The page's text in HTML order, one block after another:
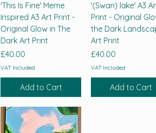
'This Is Fine' Meme
Inspired A3 Art Print -
Original Glow in The
Dark Art Print
Price
£40.00
VAT Included
Add to Cart
'(Swan) lake' A3
Print - Original
the Dark
Art Print
Price
£40.00
VAT Included
Add to Cart